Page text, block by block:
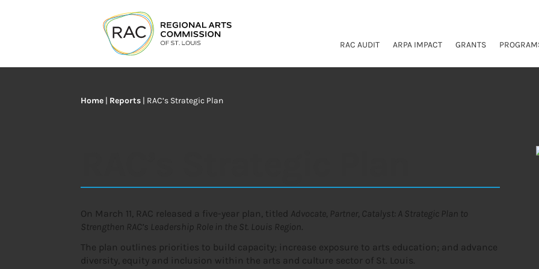
RAC AUDIT ARPA IMPACT GRANTS
Home | Reports | RAC’s Strategic Plan
On March 11, RAC released a five-year plan, titled Advocate, Partner, Catalyst: A Strategic Plan to
Strengthen RAC’s Leadership Role in the St. Louis Region
The plan outlines priorities to build capacity; increase exposure to arts education; and advance
diversity, equity and inclusion within the arts and culture sector of St. Louis.